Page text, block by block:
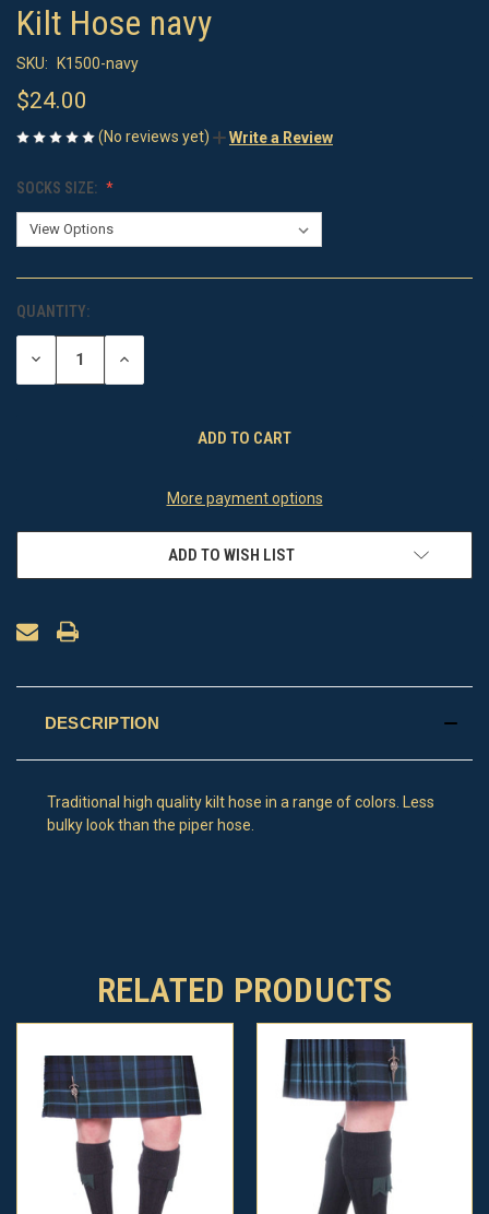
Kilt Hose navy
SKU: K1500-navy
$24.00
(No reviews yet) Write a Review
SOCKS SIZE:
CURRENT
STOCK:
QUANTITY:
DECREASE
OF
INCREASE
OF
More payment options
ADD TO WISH LIST
DESCRIPTION
Traditional high quality kilt hose in a range of colors. Less
bulky look than the piper hose.
RELATED PRODUCTS